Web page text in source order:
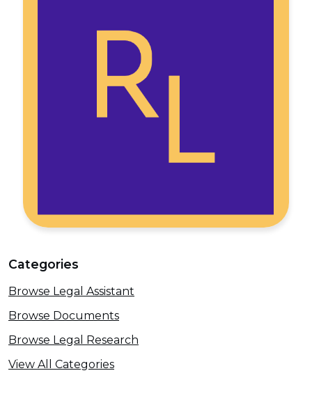
Categories
Browse Legal Assistant
Browse Documents
Browse Legal Research
View All Categories